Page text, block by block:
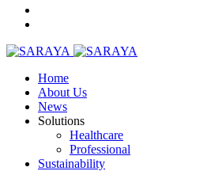
Home
About Us
News
Solutions
Healthcare
Professional
Sustainability